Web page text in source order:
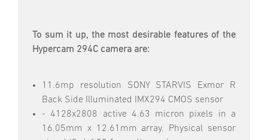
To sum it up, the most desirable features of the
Hypercam 294C camera are:
11.6mp resolution SONY STARVIS Exmor R
Back Side Illuminated IMX294 CMOS sensor
- 4128x2808 active 4.63 micron pixels in a
16.05mm x 12.61mm array. Physical sensor